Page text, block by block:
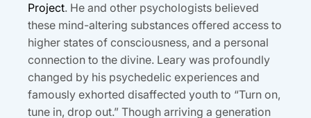
Project. He and other psychologists believed
these mind-altering substances offered access to
higher states of consciousness, and a personal
connection to the divine. Leary was profoundly
changed by his psychedelic experiences and
famously exhorted disaffected youth to “Turn on,
tune in, drop out.” Though arriving a generation